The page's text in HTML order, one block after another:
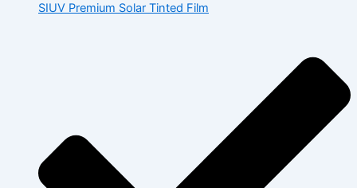
SIUV Premium Solar Tinted Film